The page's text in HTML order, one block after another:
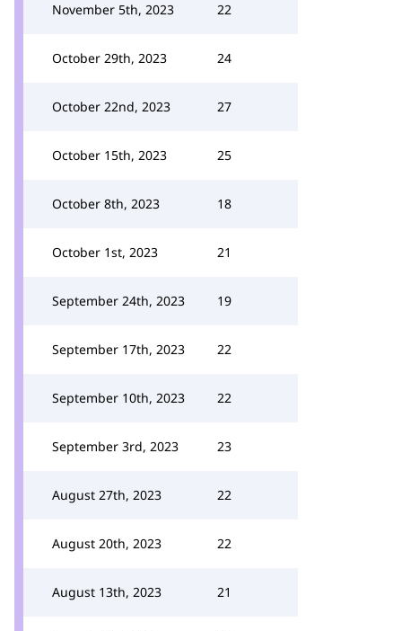
November 5th, 2023 22
October 29th, 2023 24
October 22nd, 2023 27
October 15th, 2023 25
October 8th, 2023 18
October 1st, 2023 21
September 24th, 2023 19
September 17th, 2023 22
September 10th, 2023 22
September 3rd, 2023 23
August 27th, 2023 22
August 20th, 2023 22
August 13th, 2023 21